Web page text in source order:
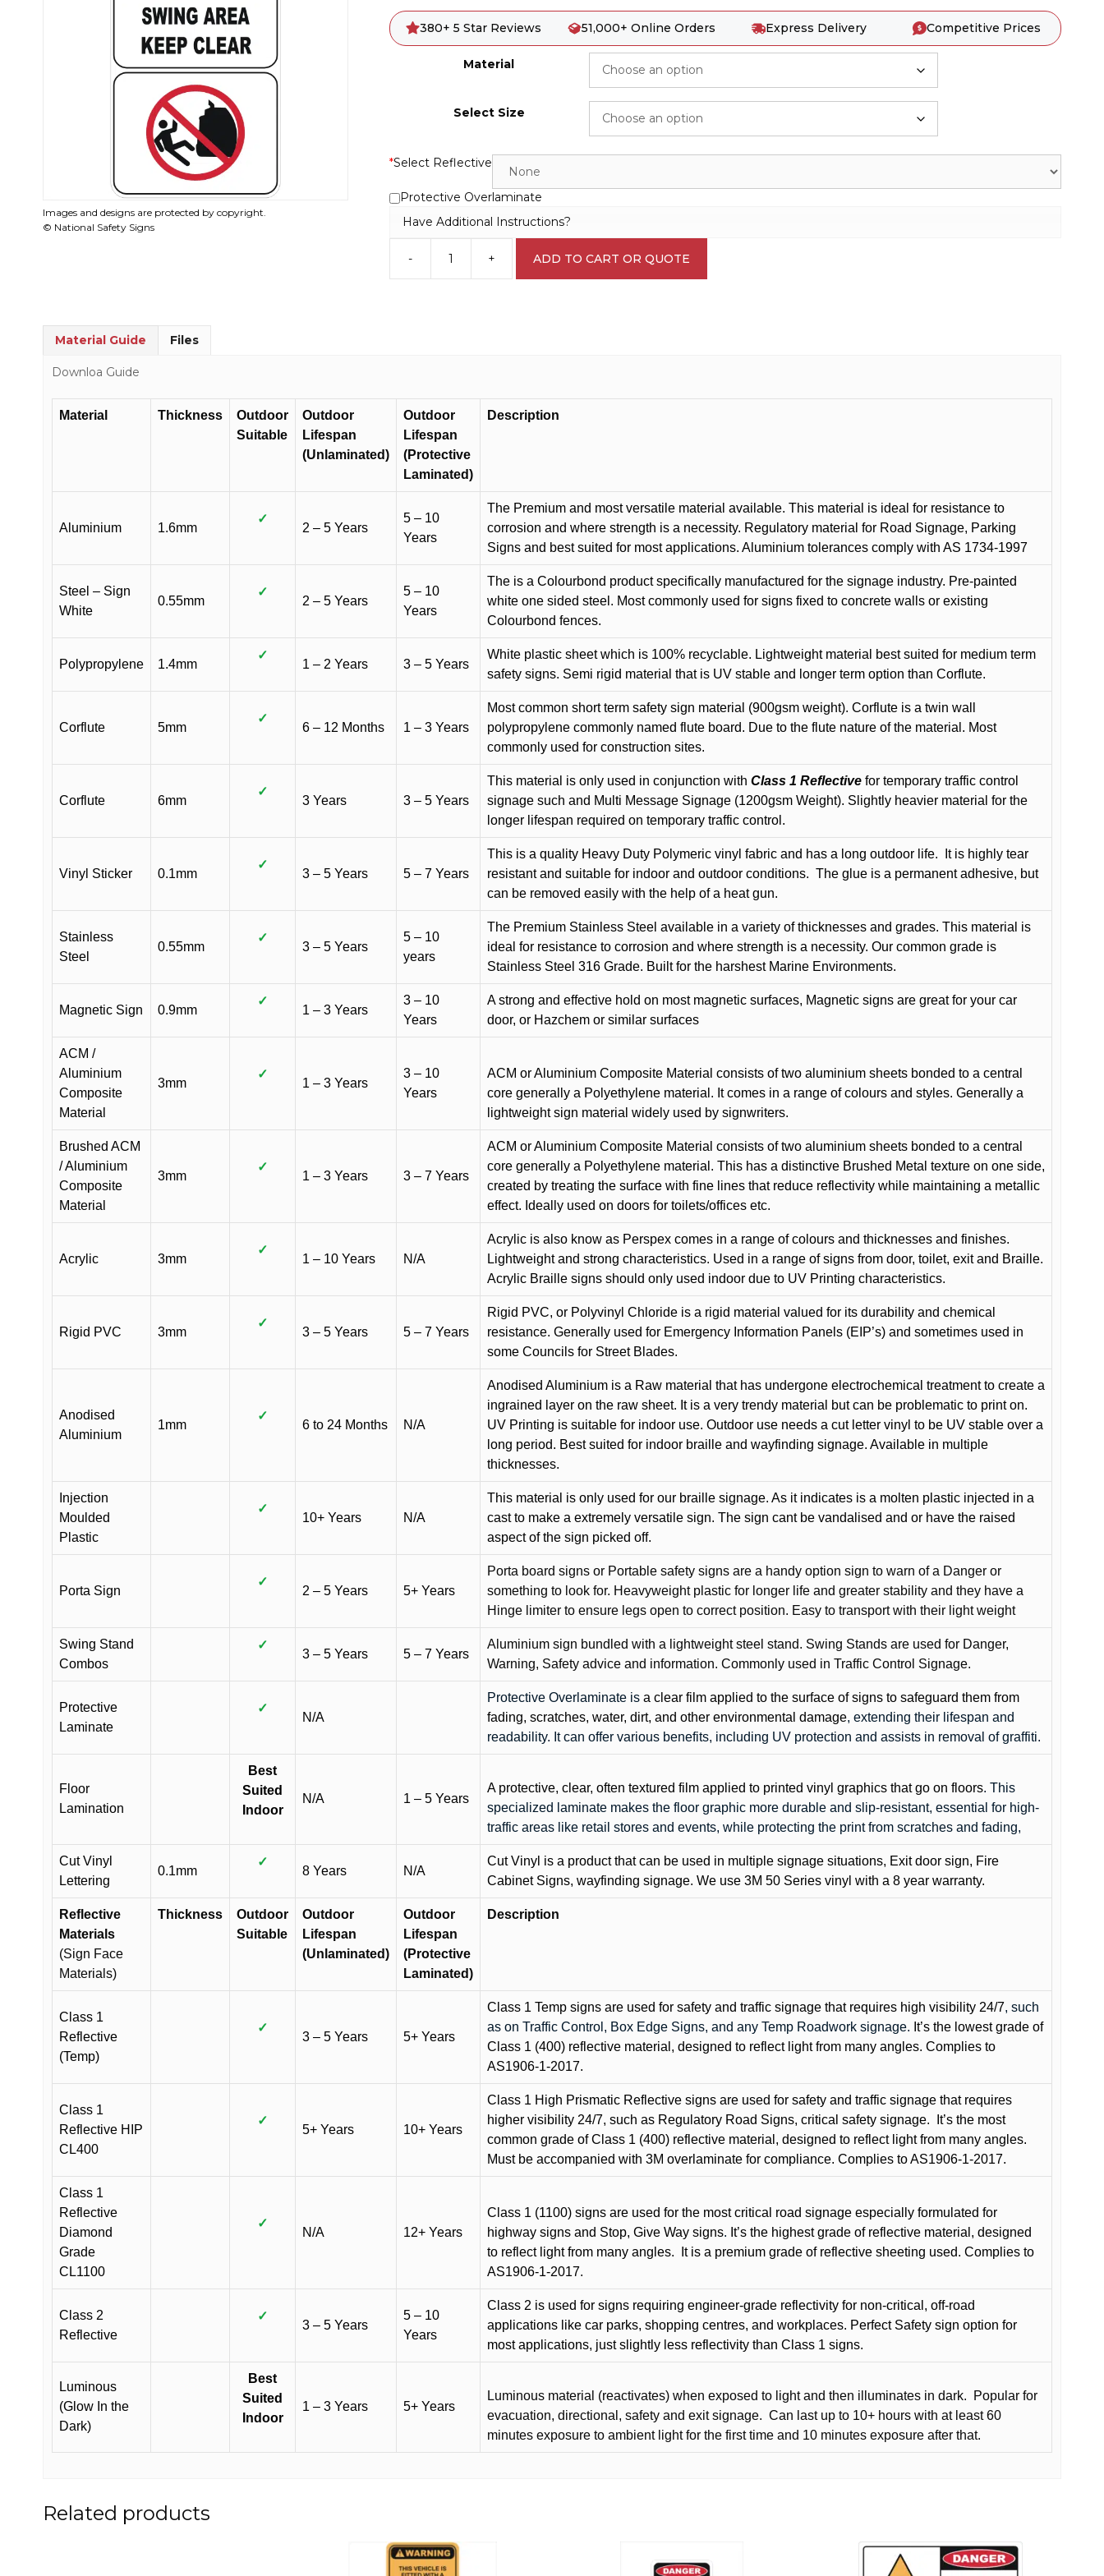
Images and designs are protected by copyright.
© National Safety Signs
380+ 5 Star Reviews 51,000+ Online Orders Express Delivery Competitive Prices
Material
Select Size
*Select Reflective
Protective Overlaminate
Have Additional Instructions?
-
Area
+ ADD TO CART OR QUOTE
Material Guide Files
Downloa Guide
Material Thickness
Outdoor
Suitable
Outdoor
Lifespan
(Unlaminated)
Outdoor
Lifespan
(Protective
Laminated)
Description
Aluminium 1.6mm
✓
2 – 5 Years
5 – 10
Years
The Premium and most versatile material available. This material is ideal for resistance to
corrosion and where strength is a necessity. Regulatory material for Road Signage, Parking
Signs and best suited for most applications. Aluminium tolerances comply with AS 1734-1997
Steel – Sign
White
0.55mm
✓
2 – 5 Years
5 – 10
Years
The is a Colourbond product specifically manufactured for the signage industry. Pre-painted
white one sided steel. Most commonly used for signs fixed to concrete walls or existing
Colourbond fences.
Polypropylene 1.4mm
✓
1 – 2 Years 3 – 5 Years
White plastic sheet which is 100% recyclable. Lightweight material best suited for medium term
safety signs. Semi rigid material that is UV stable and longer term option than Corflute.
Corflute 5mm
✓
6 – 12 Months 1 – 3 Years
Most common short term safety sign material (900gsm weight). Corflute is a twin wall
polypropylene commonly named flute board. Due to the flute nature of the material. Most
commonly used for construction sites.
Corflute 6mm
✓
3 Years 3 – 5 Years
This material is only used in conjunction with Class 1 Reflective for temporary traffic control
signage such and Multi Message Signage (1200gsm Weight). Slightly heavier material for the
longer lifespan required on temporary traffic control.
Vinyl Sticker 0.1mm
✓
3 – 5 Years 5 – 7 Years
This is a quality Heavy Duty Polymeric vinyl fabric and has a long outdoor life.
It is highly tear
resistant and suitable for indoor and outdoor conditions. The glue is a permanent adhesive, but
can be removed easily with the help of a heat gun.
Stainless
Steel
0.55mm
✓
3 – 5 Years
5 – 10
years
The Premium Stainless Steel available in a variety of thicknesses and grades. This material is
ideal for resistance to corrosion and where strength is a necessity. Our common grade is
Stainless Steel 316 Grade. Built for the harshest Marine Environments.
Magnetic Sign 0.9mm
✓
1 – 3 Years
3 – 10
Years
A strong and effective hold on most magnetic surfaces, Magnetic signs are great for your car
door, or Hazchem or similar surfaces
ACM /
Aluminium
Composite
Material
3mm
✓
1 – 3 Years
3 – 10
Years
ACM or Aluminium Composite Material consists of two aluminium sheets bonded to a central
core generally a Polyethylene material. It comes in a range of colours and styles. Generally a
lightweight sign material widely used by signwriters.
Brushed ACM
/ Aluminium
Composite
Material
3mm
✓
1 – 3 Years 3 – 7 Years
ACM or Aluminium Composite Material consists of two aluminium sheets bonded to a central
core generally a Polyethylene material. This has a distinctive Brushed Metal texture on one side,
created by treating the surface with fine lines that reduce reflectivity while maintaining a metallic
effect. Ideally used on doors for toilets/offices etc.
Acrylic 3mm
✓
1 – 10 Years N/A
Acrylic is also know as Perspex comes in a range of colours and thicknesses and finishes.
Lightweight and strong characteristics. Used in a range of signs from door, toilet, exit and Braille.
Acrylic Braille signs should only used indoor due to UV Printing characteristics.
Rigid PVC 3mm
✓
3 – 5 Years 5 – 7 Years
Rigid PVC, or Polyvinyl Chloride is a rigid material valued for its durability and chemical
resistance. Generally used for Emergency Information Panels (EIP’s) and sometimes used in
some Councils for Street Blades.
Anodised
Aluminium
1mm
✓
6 to 24 Months N/A
Anodised Aluminium is a Raw material that has undergone electrochemical treatment to create a
ingrained layer on the raw sheet. It is a very trendy material but can be problematic to print on.
UV Printing is suitable for indoor use. Outdoor use needs a cut letter vinyl to be UV stable over a
long period. Best suited for indoor braille and wayfinding signage. Available in multiple
thicknesses.
Injection
Moulded
Plastic
✓
10+ Years N/A
This material is only used for our braille signage. As it indicates is a molten plastic injected in a
cast to make a extremely versatile sign. The sign cant be vandalised and or have the raised
aspect of the sign picked off.
Porta Sign
✓
2 – 5 Years 5+ Years
Porta board signs or Portable safety signs are a handy option sign to warn of a Danger or
something to look for. Heavyweight plastic for longer life and greater stability and they have a
Hinge limiter to ensure legs open to correct position. Easy to transport with their light weight
Swing Stand
Combos
✓
3 – 5 Years 5 – 7 Years
Aluminium sign bundled with a lightweight steel stand. Swing Stands are used for Danger,
Warning, Safety advice and information. Commonly used in Traffic Control Signage.
Protective
Laminate
✓
N/A
Protective Overlaminate is a clear film applied to the surface of signs to safeguard them from
fading, scratches, water, dirt, and other environmental damage, extending their lifespan and
readability. It can offer various benefits, including UV protection and assists in removal of graffiti.
Floor
Lamination
Best
Suited
Indoor
N/A 1 – 5 Years
A protective, clear, often textured film applied to printed vinyl graphics that go on floors. This
specialized laminate makes the floor graphic more durable and slip-resistant, essential for high-
traffic areas like retail stores and events, while protecting the print from scratches and fading,
Cut Vinyl
Lettering
0.1mm
✓
8 Years N/A
Cut Vinyl is a product that can be used in multiple signage situations, Exit door sign, Fire
Cabinet Signs, wayfinding signage. We use 3M 50 Series vinyl with a 8 year warranty.
Reflective
Materials
(Sign Face
Materials)
Thickness
Outdoor
Suitable
Outdoor
Lifespan
(Unlaminated)
Outdoor
Lifespan
(Protective
Laminated)
Description
Class 1
Reflective
(Temp)
✓
3 – 5 Years 5+ Years
Class 1 Temp signs are used for safety and traffic signage that requires high visibility 24/7, such
as on Traffic Control, Box Edge Signs, and any Temp Roadwork signage. It’s the lowest grade of
Class 1 (400) reflective material, designed to reflect light from many angles. Complies to
AS1906-1-2017.
Class 1
Reflective HIP
CL400
✓
5+ Years 10+ Years
Class 1 High Prismatic Reflective signs are used for safety and traffic signage that requires
higher visibility 24/7, such as Regulatory Road Signs, critical safety signage.
It’s the most
common grade of Class 1 (400) reflective material, designed to reflect light from many angles.
Must be accompanied with 3M overlaminate for compliance. Complies to AS1906-1-2017.
Class 1
Reflective
Diamond
Grade
CL1100
✓
N/A 12+ Years
Class 1 (1100) signs are used for the most critical road signage especially formulated for
highway signs and Stop, Give Way signs. It’s the highest grade of reflective material, designed
to reflect light from many angles.
It is a premium grade of reflective sheeting used. Complies to
AS1906-1-2017.
Class 2
Reflective
✓
3 – 5 Years
5 – 10
Years
Class 2 is used for signs requiring engineer-grade reflectivity for non-critical, off-road
applications like car parks, shopping centres, and workplaces. Perfect Safety sign option for
most applications, just slightly less reflectivity than Class 1 signs.
Luminous
(Glow In the
Dark)
Best
Suited
Indoor
1 – 3 Years 5+ Years
Luminous material (reactivates) when exposed to light and then illuminates in dark.
Popular for
evacuation, directional, safety and exit signage. Can last up to 10+ hours with at least 60
minutes exposure to ambient light for the first time and 10 minutes exposure after that.
Related products